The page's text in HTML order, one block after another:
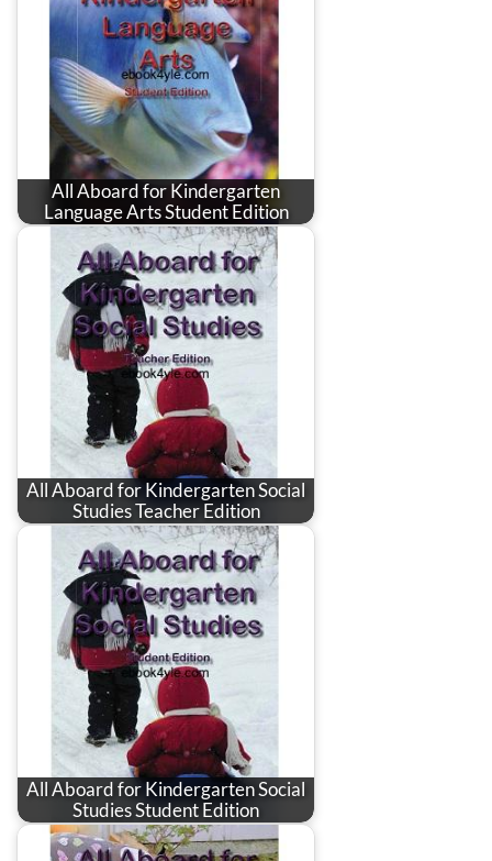
All Aboard for Kindergarten
Language Arts Student Edition
All Aboard for Kindergarten Social
Studies Teacher Edition
All Aboard for Kindergarten Social
Studies Student Edition